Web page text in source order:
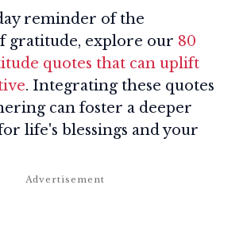
reminder of the
gratitude, explore our 80
quotes that can uplift
. Integrating these quotes
can foster a deeper
life's blessings and your